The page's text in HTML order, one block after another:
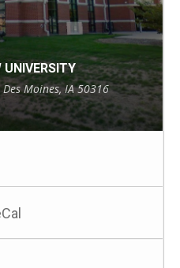
UNIVERSITY
Moines, IA 50316